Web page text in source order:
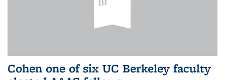
Cohen one of six UC Berkeley faculty